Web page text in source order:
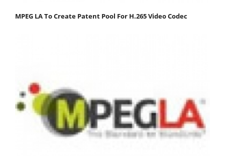
MPEG LA To Create Patent Pool For H.265 Video Codec